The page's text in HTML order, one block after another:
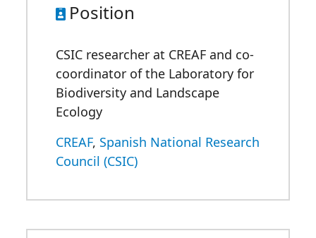
Position
CSIC researcher at CREAF and co-
coordinator of the Laboratory for
Biodiversity and Landscape
Ecology
CREAF, Spanish National Research
Council (CSIC)